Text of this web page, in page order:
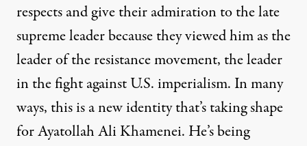
respects and give their admiration to the late
supreme leader because they viewed him as the
leader of the resistance movement, the leader
in the fight against U.S. imperialism. In many
ways, this is a new identity that’s taking shape
for Ayatollah Ali Khamenei. He’s being